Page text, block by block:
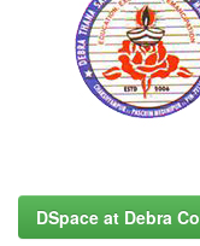
DSpace at Debra